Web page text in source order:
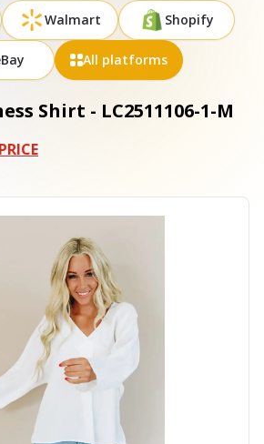
Walmart Shopify
All platforms
Shirt - LC2511106-1-M